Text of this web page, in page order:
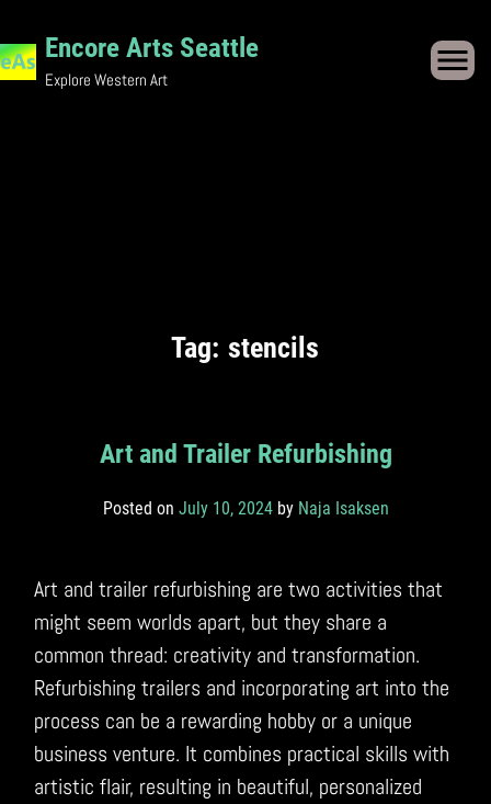
to
content
Encore Arts Seattle
Explore Western Art
Tag: stencils
Art and Trailer Refurbishing
Posted on July 10, 2024by Naja Isaksen
Art and trailer refurbishing are two activities that
might seem worlds apart, but they share a
common thread: creativity and transformation.
Refurbishing trailers and incorporating art into the
process can be a rewarding hobby or a unique
business venture. It combines practical skills with
artistic flair, resulting in beautiful, personalized